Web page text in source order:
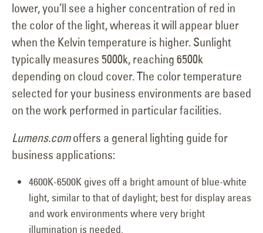
lower, you’ll see a higher concentration of red in
the color of the light, whereas it will appear bluer
when the Kelvin temperature is higher. Sunlight
typically measures 5000k, reaching 6500k
depending on cloud cover. The color temperature
selected for your business environments are based
on the work performed in particular facilities.
Lumens.comoffers a general lighting guide for
business applications:
4600K-6500K gives off a bright amount of blue-white
light, similar to that of daylight; best for display areas
and work environments where very bright
illumination is needed.